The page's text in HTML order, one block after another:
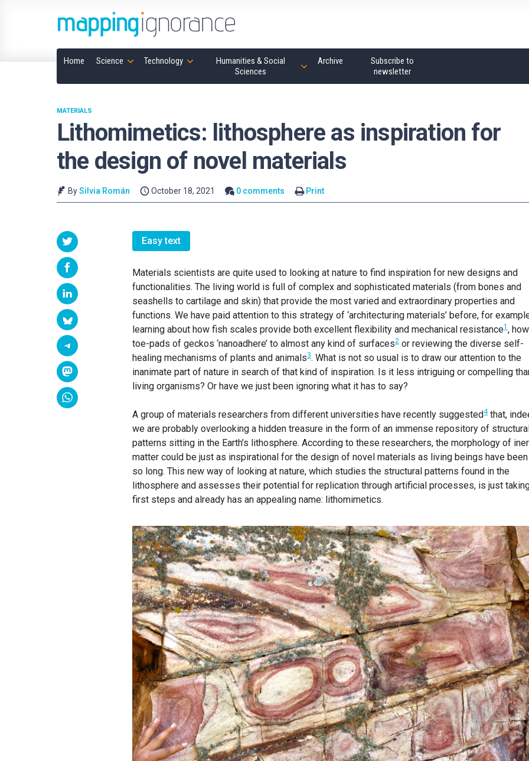
Home Science Technology
Humanities & Social
Sciences
Archive
Subscribe to
newsletter
Lithomimetics: lithosphere as inspiration for
the design of novel materials
MATERIALS
BySilvia Román October 18, 2021 0 comments Print
Easy text
Materials scientists are quite used to looking at nature to find inspiration for new designs and
functionalities. The living world is full of complex and sophisticated materials (from bones and
seashells to cartilage and skin) that provide the most varied and extraordinary properties and
functions. We have paid attention to this strategy of ‘architecturing materials’ before, for
learning about how fish scales provide both excellent flexibility and mechanical resistance1 ,
toe-pads of geckos ‘nanoadhere’ to almost any kind of surfaces2 or reviewing the diverse self-
healing mechanisms of plants and animals3. What is not so usual is to draw our attention to the
inanimate part of nature in search of that kind of inspiration. Is it less intriguing or compelling
living organisms? Or have we just been ignoring what it has to say?
A group of materials researchers from different universities have recently suggested4that,
we are probably overlooking a hidden treasure in the form of an immense repository of
patterns sitting in the Earth’s lithosphere. According to these researchers, the morphology of
matter could be just as inspirational for the design of novel materials as living beings have
so long. This new way of looking at nature, which studies the structural patterns found in the
lithosphere and assesses their potential for replication through artificial processes, is just
first steps and already has an appealing name: lithomimetics.